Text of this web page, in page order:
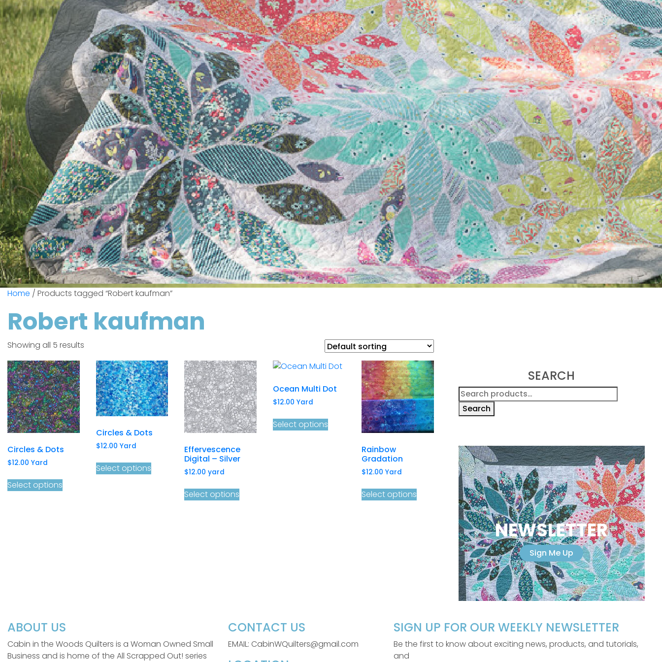
Home / Products tagged “Robert kaufman”
Robert kaufman
Showing all 5 results
Circles & Dots
$12.00 Yard
Select options
Circles & Dots
$12.00 Yard
Select options
Effervescence
Digital – Silver
$12.00 yard
Select options
Ocean Multi Dot
$12.00 Yard
Select options
Rainbow
Gradation
$12.00 Yard
Select options
SEARCH
Search
for:
Search
NEWSLETTER
Sign Me Up
ABOUT US
Cabin in the Woods Quilters is a Woman Owned Small
Business and is home of the All Scrapped Out! series
CONTACT US
EMAIL: CabinWQuilters@gmail.com
SIGN UP FOR OUR WEEKLY NEWSLETTER
Be the first to know about exciting news, products, and tutorials,
and